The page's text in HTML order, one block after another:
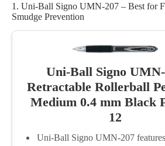
1. Uni-Ball Signo UMN-207 – Best for
Smudge Prevention
Uni-Ball Signo
Retractable Rollerball
Medium 0.4 mm Black
12
Uni-Ball Signo UMN-207